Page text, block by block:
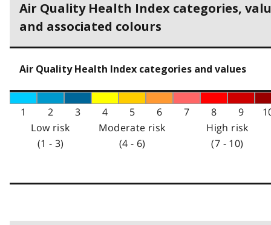
Air Quality Health Index categories,
and associated colours
Air Quality Health Index categories and values
1 2 3 4 5 6 7 8 9
Low risk
(1 - 3)
Moderate risk
(4 - 6)
High risk
(7 - 10)